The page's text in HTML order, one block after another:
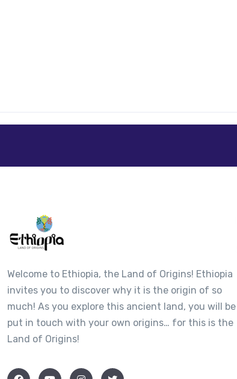
Welcome to Ethiopia, the Land of Origins! Ethiopia
invites you to discover why it is the origin of so
much! As you explore this ancient land, you will be
put in touch with your own origins… for this is the
Land of Origins!